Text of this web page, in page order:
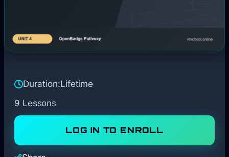
Duration:Lifetime
9 Lessons
LOG IN TO ENROLL